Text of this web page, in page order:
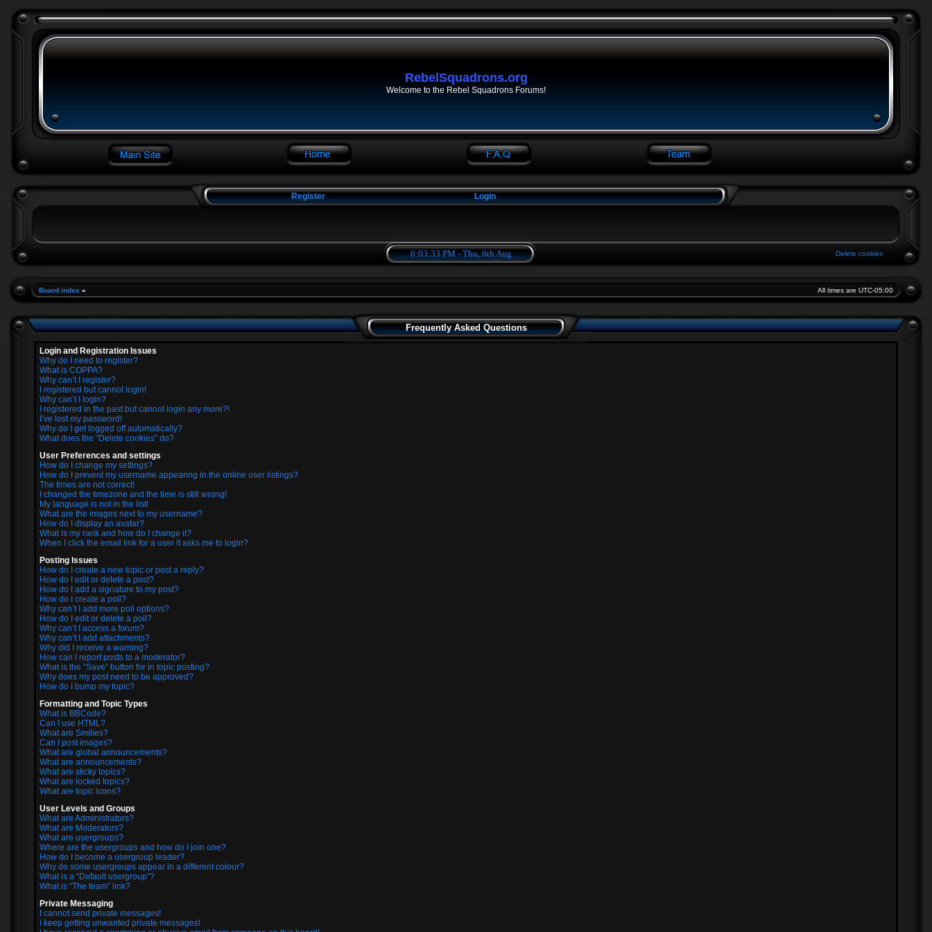
RebelSquadrons.org
Welcome to the Rebel Squadrons Forums!
Register Login
6:03:34 PM - Thu, 6th Aug Delete cookies
Board index » All times are UTC-05:00
Frequently Asked Questions
Login and Registration Issues
Why do I need to register?
What is COPPA?
Why can’t I register?
I registered but cannot login!
Why can’t I login?
I registered in the past but cannot login any more?!
I’ve lost my password!
Why do I get logged off automatically?
What does the “Delete cookies” do?
User Preferences and settings
How do I change my settings?
How do I prevent my username appearing in the online user listings?
The times are not correct!
I changed the timezone and the time is still wrong!
My language is not in the list!
What are the images next to my username?
How do I display an avatar?
What is my rank and how do I change it?
When I click the email link for a user it asks me to login?
Posting Issues
How do I create a new topic or post a reply?
How do I edit or delete a post?
How do I add a signature to my post?
How do I create a poll?
Why can’t I add more poll options?
How do I edit or delete a poll?
Why can’t I access a forum?
Why can’t I add attachments?
Why did I receive a warning?
How can I report posts to a moderator?
What is the “Save” button for in topic posting?
Why does my post need to be approved?
How do I bump my topic?
Formatting and Topic Types
What is BBCode?
Can I use HTML?
What are Smilies?
Can I post images?
What are global announcements?
What are announcements?
What are sticky topics?
What are locked topics?
What are topic icons?
User Levels and Groups
What are Administrators?
What are Moderators?
What are usergroups?
Where are the usergroups and how do I join one?
How do I become a usergroup leader?
Why do some usergroups appear in a different colour?
What is a “Default usergroup”?
What is “The team” link?
Private Messaging
I cannot send private messages!
I keep getting unwanted private messages!